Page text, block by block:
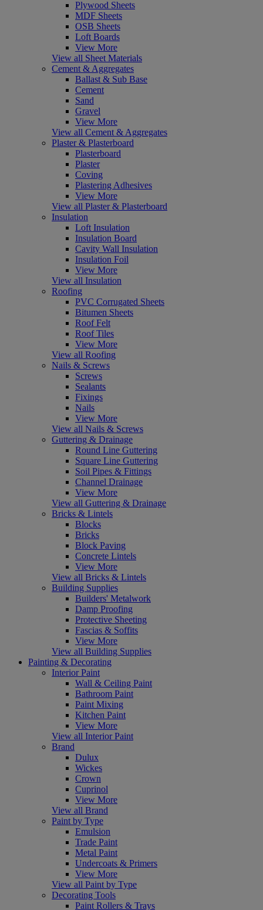
Plywood Sheets
MDF Sheets
OSB Sheets
Loft Boards
View More
View all Sheet Materials
Cement & Aggregates
Ballast & Sub Base
Cement
Sand
Gravel
View More
View all Cement & Aggregates
Plaster & Plasterboard
Plasterboard
Plaster
Coving
Plastering Adhesives
View More
View all Plaster & Plasterboard
Insulation
Loft Insulation
Insulation Board
Cavity Wall Insulation
Insulation Foil
View More
View all Insulation
Roofing
PVC Corrugated Sheets
Bitumen Sheets
Roof Felt
Roof Tiles
View More
View all Roofing
Nails & Screws
Screws
Sealants
Fixings
Nails
View More
View all Nails & Screws
Guttering & Drainage
Round Line Guttering
Square Line Guttering
Soil Pipes & Fittings
Channel Drainage
View More
View all Guttering & Drainage
Bricks & Lintels
Blocks
Bricks
Block Paving
Concrete Lintels
View More
View all Bricks & Lintels
Building Supplies
Builders' Metalwork
Damp Proofing
Protective Sheeting
Fascias & Soffits
View More
View all Building Supplies
Painting & Decorating
Interior Paint
Wall & Ceiling Paint
Bathroom Paint
Paint Mixing
Kitchen Paint
View More
View all Interior Paint
Brand
Dulux
Wickes
Crown
Cuprinol
View More
View all Brand
Paint by Type
Emulsion
Trade Paint
Metal Paint
Undercoats & Primers
View More
View all Paint by Type
Decorating Tools
Paint Rollers & Trays